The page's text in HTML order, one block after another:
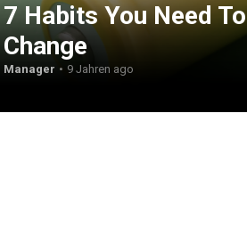
7 Habits You Need To
Change
Manager 9 Jahren ago